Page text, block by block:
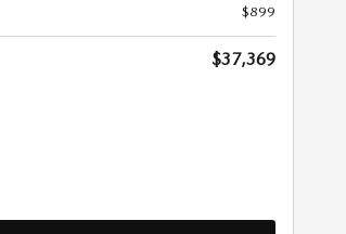
$899
$37,369